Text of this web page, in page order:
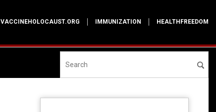
VACCINEHOLOCAUST.ORG IMMUNIZATION HEALTHFREEDOM